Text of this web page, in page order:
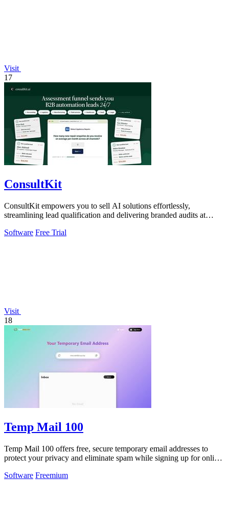
Visit
17
ConsultKit
ConsultKit empowers you to sell AI solutions effortlessly,
streamlining lead qualification and delivering branded audits at
Software Free Trial
Visit
18
Temp Mail 100
Temp Mail 100 offers free, secure temporary email addresses to
protect your privacy and eliminate spam while signing up for online
Software Freemium